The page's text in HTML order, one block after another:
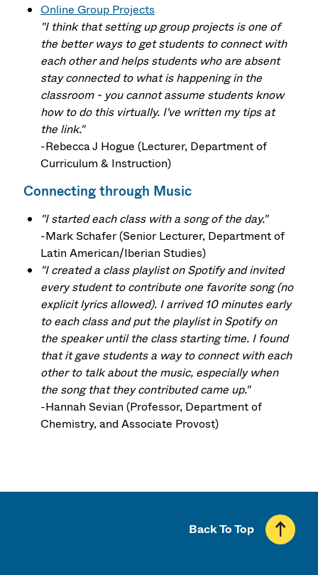
Online Group Projects
"I think that setting up group projects is one of
the better ways to get students to connect with
each other and helps students who are absent
stay connected to what is happening in the
classroom - you cannot assume students know
how to do this virtually. I've written my tips at
the link."
-Rebecca J Hogue (Lecturer, Department of
Curriculum & Instruction)
Connecting through Music
"I started each class with a song of the day."
-Mark Schafer (Senior Lecturer, Department of
Latin American/Iberian Studies)
"I created a class playlist on Spotify and invited
every student to contribute one favorite song (no
explicit lyrics allowed). I arrived 10 minutes early
to each class and put the playlist in Spotify on
the speaker until the class starting time. I found
that it gave students a way to connect with each
other to talk about the music, especially when
the song that they contributed came up."
-Hannah Sevian (Professor, Department of
Chemistry, and Associate Provost)
Back To Top